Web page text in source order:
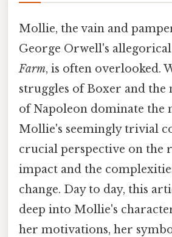
Mollie, the vain and
George Orwell's
Farm, is often overlooked.
struggles of Boxer and the
of Napoleon dominate the
Mollie's seemingly trivial
crucial perspective on the
impact and the
change. Day to day, this
deep into Mollie's
her motivations, her